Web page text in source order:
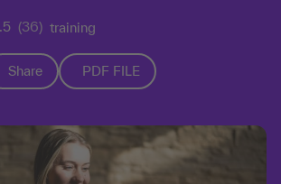
(36) training
Share PDF FILE